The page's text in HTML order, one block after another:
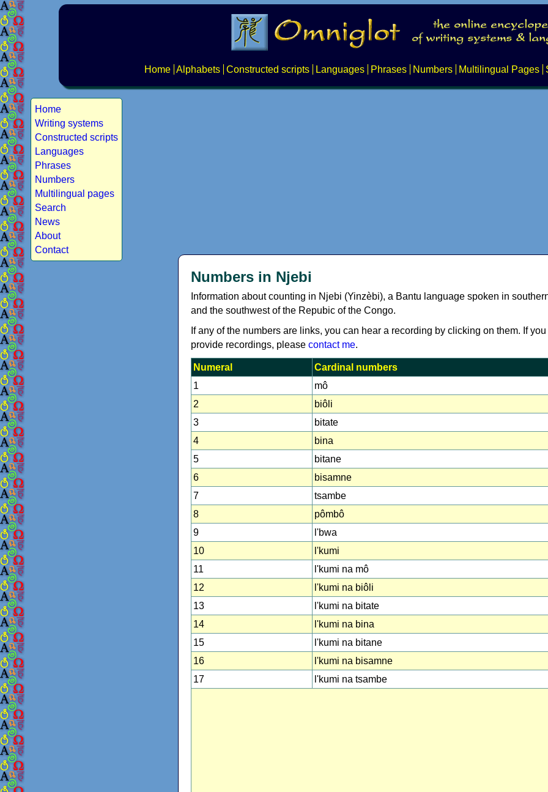
Home Alphabets Constructed scripts Languages Phrases Numbers Multilingual Pages
Home
Writing systems
Constructed scripts
Languages
Phrases
Numbers
Multilingual pages
Search
News
About
Contact
Numbers in Njebi
Information about counting in Njebi (Yinzèbi), a Bantu language spoken in
and the southwest of the Repubic of the Congo.
If any of the numbers are links, you can hear a recording by clicking on them. If
provide recordings, please contact me.
Numeral
Cardinal numbers
1
mô
2
biôli
3
bitate
4
bina
5
bitane
6
bisamne
7
tsambe
8
pômbô
9
l'bwa
10
l'kumi
11
l'kumi na mô
12
l'kumi na biôli
13
l'kumi na bitate
14
l'kumi na bina
15
l'kumi na bitane
16
l'kumi na bisamne
17
l'kumi na tsambe